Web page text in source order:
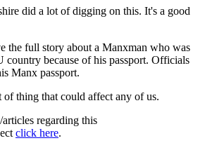
did a lot of digging on this. It's a good
the full story about a Manxman who was
country because of his passport. Officials
Manx passport.
of thing that could affect any of us.
regarding this
click here.